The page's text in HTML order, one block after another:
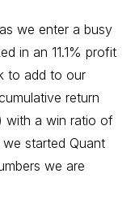
we enter a busy
in an 11.1% profit
to add to our
return
with a win ratio of
started Quant
we are